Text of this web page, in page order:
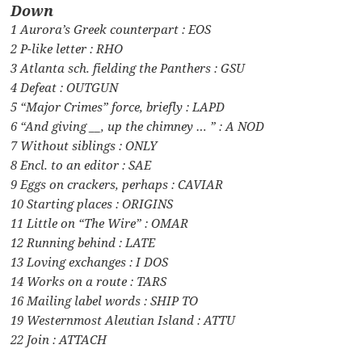
Down
1 Aurora’s Greek counterpart : EOS
2 P-like letter : RHO
3 Atlanta sch. fielding the Panthers : GSU
4 Defeat : OUTGUN
5 “Major Crimes” force, briefly : LAPD
6 “And giving __, up the chimney … ” : A NOD
7 Without siblings : ONLY
8 Encl. to an editor : SAE
9 Eggs on crackers, perhaps : CAVIAR
10 Starting places : ORIGINS
11 Little on “The Wire” : OMAR
12 Running behind : LATE
13 Loving exchanges : I DOS
14 Works on a route : TARS
16 Mailing label words : SHIP TO
19 Westernmost Aleutian Island : ATTU
22 Join : ATTACH